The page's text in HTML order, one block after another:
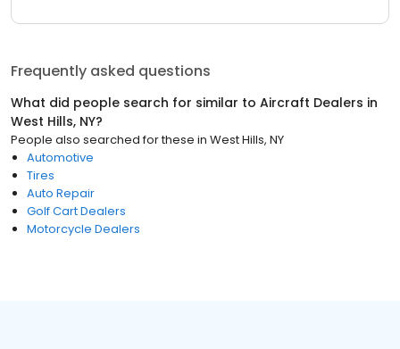
Frequently asked questions
What did people search for similar to Aircraft Dealers in
West Hills, NY?
People also searched for these in West Hills, NY
Automotive
Tires
Auto Repair
Golf Cart Dealers
Motorcycle Dealers